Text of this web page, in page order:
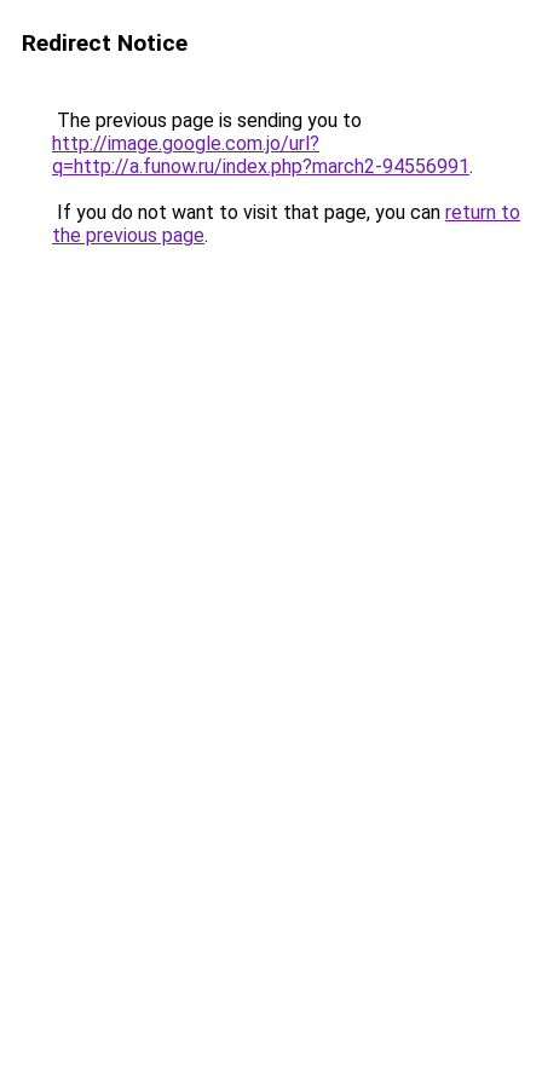
Redirect Notice
The previous page is sending you to
http://image.google.com.jo/url?
q=http://a.funow.ru/index.php?march2-94556991.
If you do not want to visit that page, you can return to
the previous page.